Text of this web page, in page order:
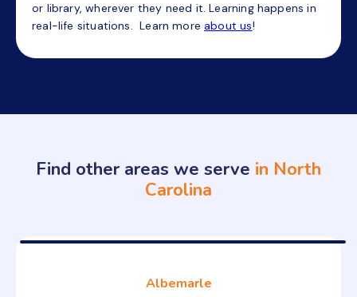
or library, wherever they need it. Learning happens in
real-life situations. Learn moreabout us!
Find other areas we serve in North
Carolina
Albemarle